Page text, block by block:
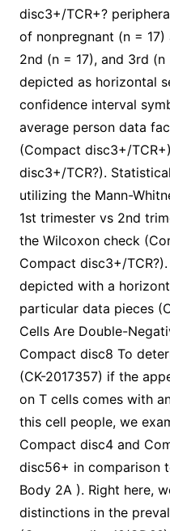
disc3+/TCR+?
of nonpregnant (n =
2nd (n = 17), and 3rd
depicted as horizontal
confidence interval
average person data
(Compact disc3+/
disc3+/TCR?).
utilizing the Mann-
1st trimester vs 2nd
the Wilcoxon check
Compact disc3+/
depicted with a
particular data pieces
Cells Are Double-
Compact disc8 To
(CK-2017357) if the
on T cells comes with
this cell people, we
Compact disc4 and
disc56+ in comparison
Body 2A ). Right here,
distinctions in the